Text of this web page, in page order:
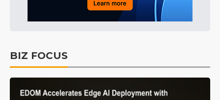
BIZ FOCUS